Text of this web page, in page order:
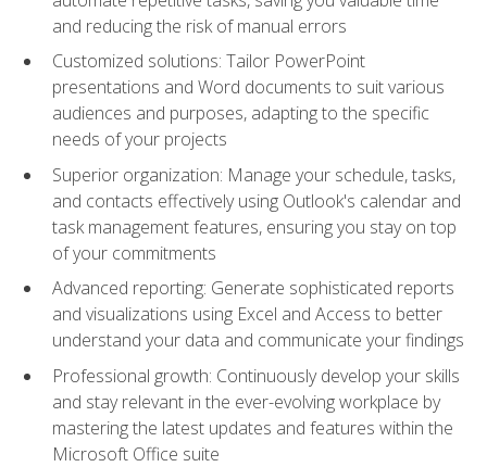
and reducing the risk of manual errors
Customized solutions: Tailor PowerPoint
presentations and Word documents to suit various
audiences and purposes, adapting to the specific
needs of your projects
Superior organization: Manage your schedule, tasks,
and contacts effectively using Outlook's calendar and
task management features, ensuring you stay on top
of your commitments
Advanced reporting: Generate sophisticated reports
and visualizations using Excel and Access to better
understand your data and communicate your findings
Professional growth: Continuously develop your skills
and stay relevant in the ever-evolving workplace by
mastering the latest updates and features within the
Microsoft Office suite